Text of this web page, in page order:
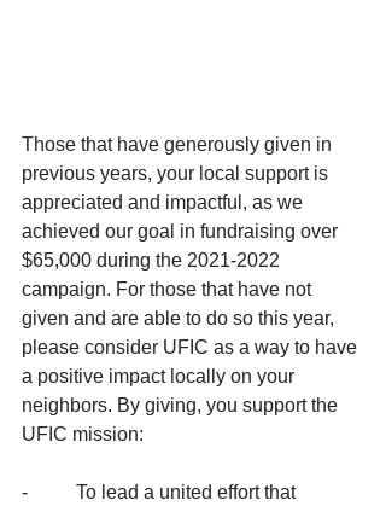
Those that have generously given in
previous years, your local support is
appreciated and impactful, as we
achieved our goal in fundraising over
$65,000 during the 2021-2022
campaign. For those that have not
given and are able to do so this year,
please consider UFIC as a way to have
a positive impact locally on your
neighbors. By giving, you support the
UFIC mission:
-          To lead a united effort that